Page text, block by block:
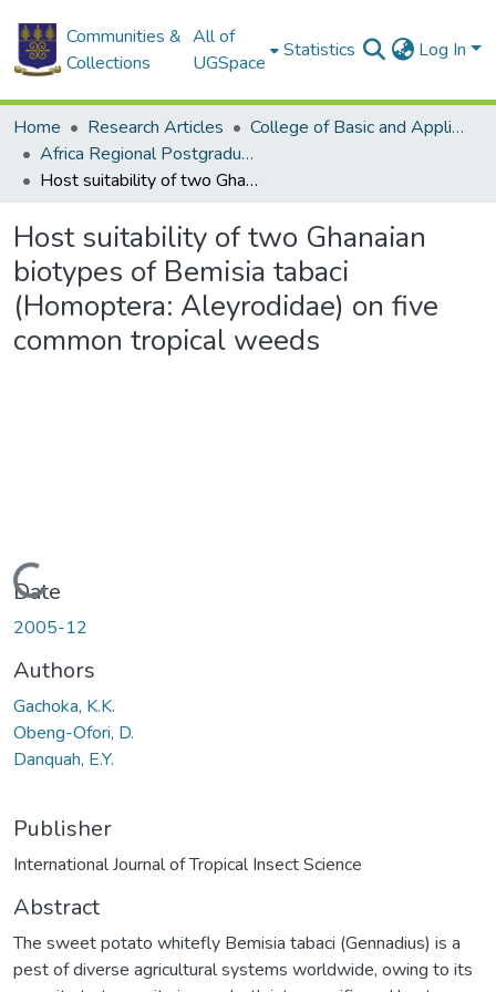
Communities &
Collections
All of
UGSpace
Statistics Log In
Home Research Articles
College of Basic and Applied Sciences
Africa Regional Postgraduate Programme in Insect Science
Host suitability of two Ghanaian biotypes of Bemisia tabaci (Homoptera: Aleyrodidae) on five common tropical weeds
Host suitability of two Ghanaian
biotypes of Bemisia tabaci
(Homoptera: Aleyrodidae) on five
common tropical weeds
Loading...
Date
2005-12
Authors
Gachoka, K.K.
Obeng-Ofori, D.
Danquah, E.Y.
Publisher
International Journal of Tropical Insect Science
Abstract
The sweet potato whitefly Bemisia tabaci (Gennadius) is a
pest of diverse agricultural systems worldwide, owing to its